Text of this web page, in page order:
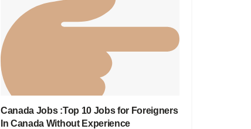
Canada Jobs :Top 10 Jobs for Foreigners
In Canada Without Experience